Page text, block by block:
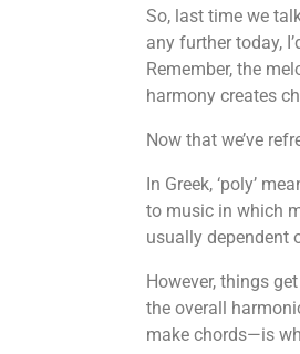
So, last time we
any further today,
Remember, the
harmony creates
Now that we’ve
In Greek, ‘poly’
to music in which
usually dependent
However, things
the overall
make chords—is